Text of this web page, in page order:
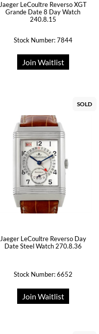
Jaeger LeCoultre Reverso XGT
Grande Date 8 Day Watch
240.8.15
Stock Number: 7844
Join Waitlist
SOLD
Jaeger LeCoultre Reverso Day
Date Steel Watch 270.8.36
Stock Number: 6652
Join Waitlist